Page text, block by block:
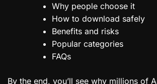
Why people choose it
How to download safely
Benefits and risks
Popular categories
FAQs
By the end, you’ll see why millions of